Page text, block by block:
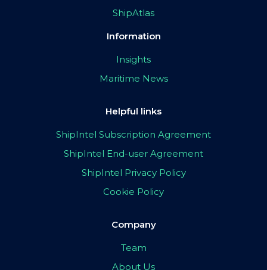
ShipAtlas
Information
Insights
Maritime News
Helpful links
ShipIntel Subscription Agreement
ShipIntel End-user Agreement
ShipIntel Privacy Policy
Cookie Policy
Company
Team
About Us